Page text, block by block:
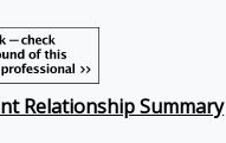
Relationship Summary